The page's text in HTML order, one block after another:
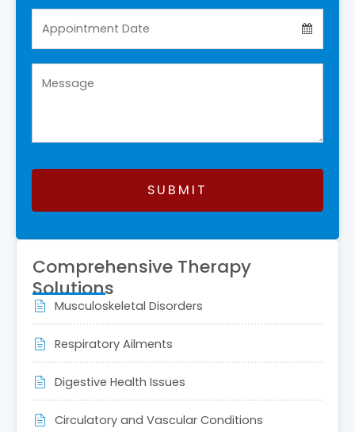
SUBMIT
should
be
left
blank
Comprehensive Therapy
Solutions
Musculoskeletal Disorders
Respiratory Ailments
Digestive Health Issues
Circulatory and Vascular Conditions